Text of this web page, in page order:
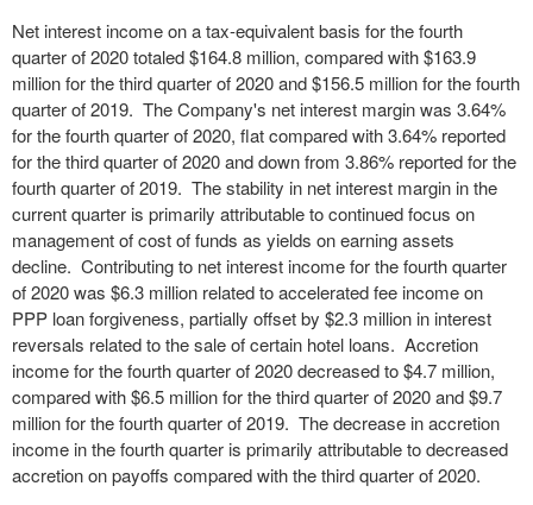
Net interest income on a tax-equivalent basis for the fourth
quarter of 2020 totaled $164.8 million, compared with $163.9
million for the third quarter of 2020 and $156.5 million for the fourth
quarter of 2019. The Company's net interest margin was 3.64%
for the fourth quarter of 2020, flat compared with 3.64% reported
for the third quarter of 2020 and down from 3.86% reported for the
fourth quarter of 2019. The stability in net interest margin in the
current quarter is primarily attributable to continued focus on
management of cost of funds as yields on earning assets
decline. Contributing to net interest income for the fourth quarter
of 2020 was $6.3 million related to accelerated fee income on
PPP loan forgiveness, partially offset by $2.3 million in interest
reversals related to the sale of certain hotel loans. Accretion
income for the fourth quarter of 2020 decreased to $4.7 million,
compared with $6.5 million for the third quarter of 2020 and $9.7
million for the fourth quarter of 2019. The decrease in accretion
income in the fourth quarter is primarily attributable to decreased
accretion on payoffs compared with the third quarter of 2020.